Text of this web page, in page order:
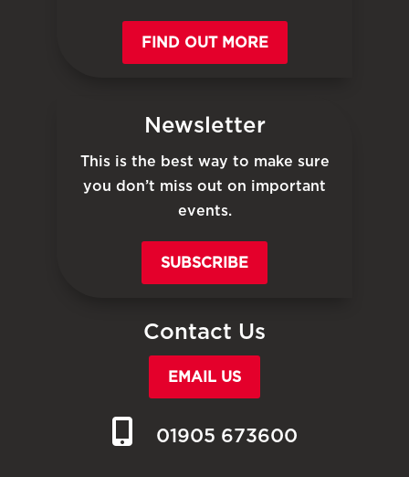
FIND OUT MORE
Newsletter
This is the best way to make sure
you don’t miss out on important
events.
SUBSCRIBE
Contact Us
EMAIL US
01905 673600